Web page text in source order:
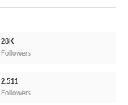
28K
Followers
2,511
Followers